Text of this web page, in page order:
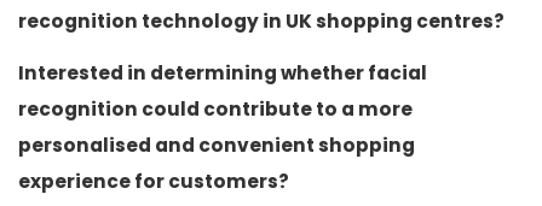
recognition technology in UK shopping centres?
Interested in determining whether facial
recognition could contribute to a more
personalised and convenient shopping
experience for customers?